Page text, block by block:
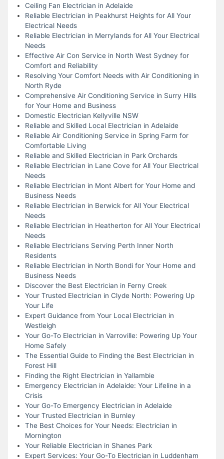
Ceiling Fan Electrician in Adelaide
Reliable Electrician in Peakhurst Heights for All Your
Electrical Needs
Reliable Electrician in Merrylands for All Your Electrical
Needs
Effective Air Con Service in North West Sydney for
Comfort and Reliability
Resolving Your Comfort Needs with Air Conditioning in
North Ryde
Comprehensive Air Conditioning Service in Surry Hills
for Your Home and Business
Domestic Electrician Kellyville NSW
Reliable and Skilled Local Electrician in Adelaide
Reliable Air Conditioning Service in Spring Farm for
Comfortable Living
Reliable and Skilled Electrician in Park Orchards
Reliable Electrician in Lane Cove for All Your Electrical
Needs
Reliable Electrician in Mont Albert for Your Home and
Business Needs
Reliable Electrician in Berwick for All Your Electrical
Needs
Reliable Electrician in Heatherton for All Your Electrical
Needs
Reliable Electricians Serving Perth Inner North
Residents
Reliable Electrician in North Bondi for Your Home and
Business Needs
Discover the Best Electrician in Ferny Creek
Your Trusted Electrician in Clyde North: Powering Up
Your Life
Expert Guidance from Your Local Electrician in
Westleigh
Your Go-To Electrician in Varroville: Powering Up Your
Home Safely
The Essential Guide to Finding the Best Electrician in
Forest Hill
Finding the Right Electrician in Yallambie
Emergency Electrician in Adelaide: Your Lifeline in a
Crisis
Your Go-To Emergency Electrician in Adelaide
Your Trusted Electrician in Burnley
The Best Choices for Your Needs: Electrician in
Mornington
Your Reliable Electrician in Shanes Park
Expert Services: Your Go-To Electrician in Luddenham